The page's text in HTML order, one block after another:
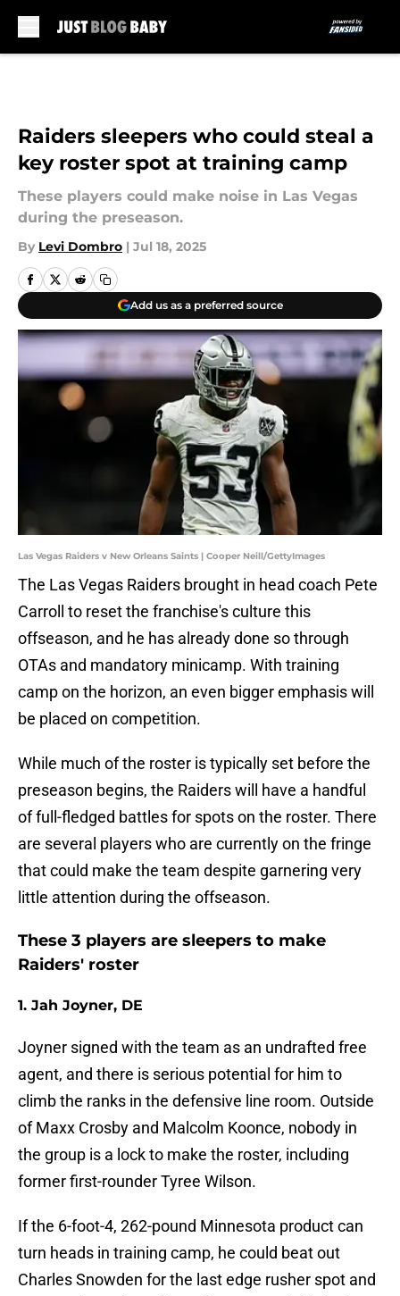
Raiders sleepers who could steal a
key roster spot at training camp
These players could make noise in Las Vegas
during the preseason.
By Levi Dombro | Jul 18, 2025
Add us as a preferred source
Las Vegas Raiders v New Orleans Saints | Cooper Neill/GettyImages
The Las Vegas Raiders brought in head coach Pete
Carroll to reset the franchise's culture this
offseason, and he has already done so through
OTAs and mandatory minicamp. With training
camp on the horizon, an even bigger emphasis will
be placed on competition.
While much of the roster is typically set before the
preseason begins, the Raiders will have a handful
of full-fledged battles for spots on the roster. There
are several players who are currently on the fringe
that could make the team despite garnering very
little attention during the offseason.
These 3 players are sleepers to make
Raiders' roster
1. Jah Joyner, DE
Joyner signed with the team as an undrafted free
agent, and there is serious potential for him to
climb the ranks in the defensive line room. Outside
of Maxx Crosby and Malcolm Koonce, nobody in
the group is a lock to make the roster, including
former first-rounder Tyree Wilson.
If the 6-foot-4, 262-pound Minnesota product can
turn heads in training camp, he could beat out
Charles Snowden for the last edge rusher spot and